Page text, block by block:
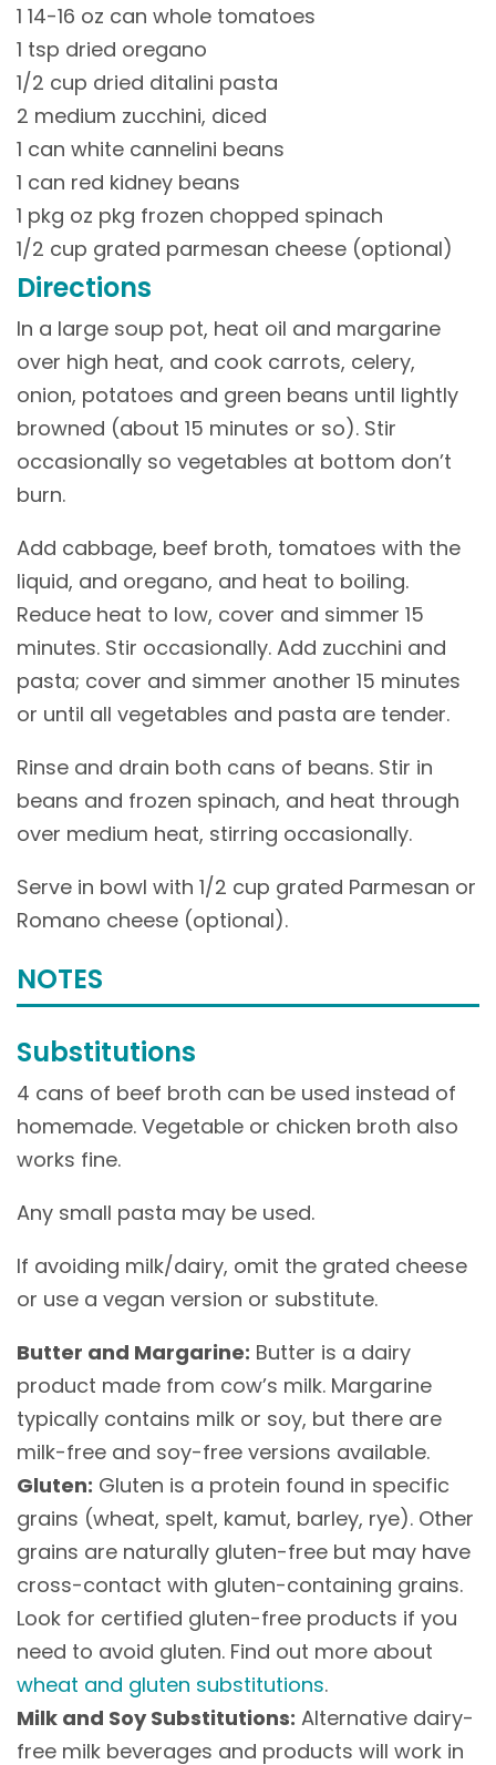
1 14-16 oz can whole tomatoes
1 tsp dried oregano
1/2 cup dried ditalini pasta
2 medium zucchini, diced
1 can white cannelini beans
1 can red kidney beans
1 pkg oz pkg frozen chopped spinach
1/2 cup grated parmesan cheese (optional)
Directions
In a large soup pot, heat oil and margarine
over high heat, and cook carrots, celery,
onion, potatoes and green beans until lightly
browned (about 15 minutes or so). Stir
occasionally so vegetables at bottom don’t
burn.
Add cabbage, beef broth, tomatoes with the
liquid, and oregano, and heat to boiling.
Reduce heat to low, cover and simmer 15
minutes. Stir occasionally. Add zucchini and
pasta; cover and simmer another 15 minutes
or until all vegetables and pasta are tender.
Rinse and drain both cans of beans. Stir in
beans and frozen spinach, and heat through
over medium heat, stirring occasionally.
Serve in bowl with 1/2 cup grated Parmesan or
Romano cheese (optional).
NOTES
Substitutions
4 cans of beef broth can be used instead of
homemade. Vegetable or chicken broth also
works fine.
Any small pasta may be used.
If avoiding milk/dairy, omit the grated cheese
or use a vegan version or substitute.
Butter and Margarine: Butter is a dairy
product made from cow’s milk. Margarine
typically contains milk or soy, but there are
milk-free and soy-free versions available.
Gluten: Gluten is a protein found in specific
grains (wheat, spelt, kamut, barley, rye). Other
grains are naturally gluten-free but may have
cross-contact with gluten-containing grains.
Look for certified gluten-free products if you
need to avoid gluten. Find out more about
wheat and gluten substitutions.
Milk and Soy Substitutions: Alternative dairy-
free milk beverages and products will work in